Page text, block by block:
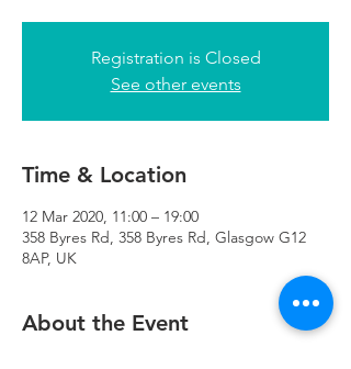
Registration is Closed
See other events
Time & Location
12 Mar 2020, 11:00 – 19:00
358 Byres Rd, 358 Byres Rd, Glasgow G12
8AP, UK
About the Event